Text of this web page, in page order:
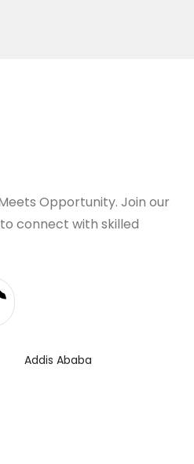
Opportunity. Join our
connect with skilled
Addis Ababa